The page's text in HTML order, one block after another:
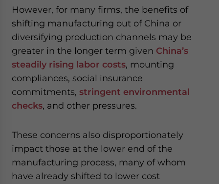
However, for many firms, the benefits of
shifting manufacturing out of China or
diversifying production channels may be
greater in the longer term given China’s
steadily rising labor costs, mounting
compliances, social insurance
commitments, stringent environmental
checks, and other pressures.
These concerns also disproportionately
impact those at the lower end of the
manufacturing process, many of whom
have already shifted to lower cost